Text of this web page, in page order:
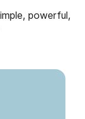
powerful,